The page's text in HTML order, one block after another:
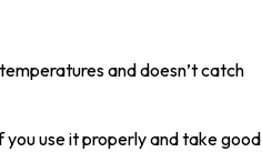
and doesn’t catch
you use it properly and take good